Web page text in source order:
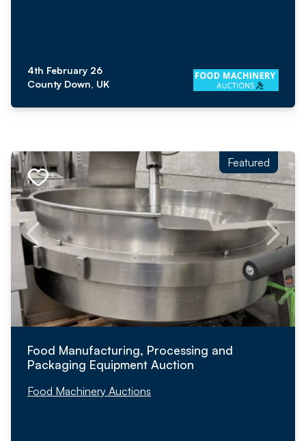
4th February 26
County Down, UK
Featured
Food Manufacturing, Processing and
Packaging Equipment Auction
Food Machinery Auctions